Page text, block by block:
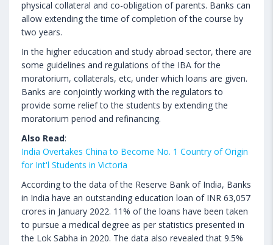
physical collateral and co-obligation of parents. Banks can
allow extending the time of completion of the course by
two years.
In the higher education and study abroad sector, there are
some guidelines and regulations of the IBA for the
moratorium, collaterals, etc, under which loans are given.
Banks are conjointly working with the regulators to
provide some relief to the students by extending the
moratorium period and refinancing.
Also Read:
India Overtakes China to Become No. 1 Country of Origin
for Int'l Students in Victoria
According to the data of the Reserve Bank of India, Banks
in India have an outstanding education loan of INR 63,057
crores in January 2022. 11% of the loans have been taken
to pursue a medical degree as per statistics presented in
the Lok Sabha in 2020. The data also revealed that 9.5%